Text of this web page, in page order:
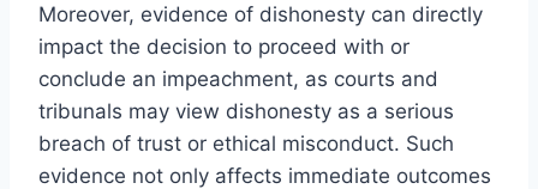
Moreover, evidence of dishonesty can directly
impact the decision to proceed with or
conclude an impeachment, as courts and
tribunals may view dishonesty as a serious
breach of trust or ethical misconduct. Such
evidence not only affects immediate outcomes